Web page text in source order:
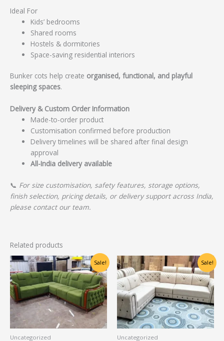
Ideal For
Kids’ bedrooms
Shared rooms
Hostels & dormitories
Space-saving residential interiors
Bunker cots help create organised, functional, and playful
sleeping spaces.
Delivery & Custom Order Information
Made-to-order product
Customisation confirmed before production
Delivery timelines will be shared after final design
approval
All-India delivery available
📞 For size customisation, safety features, storage options,
finish selection, pricing details, or delivery support across India,
please contact our team.
Related products
Sale!
Uncategorized
Original
price
was:
₹60,625.00.
Current
price
is:
₹48,500.00.
Sale!
Uncategorized
Original
price
was:
₹36,250.00.
Current
price
is:
₹29,000.00.